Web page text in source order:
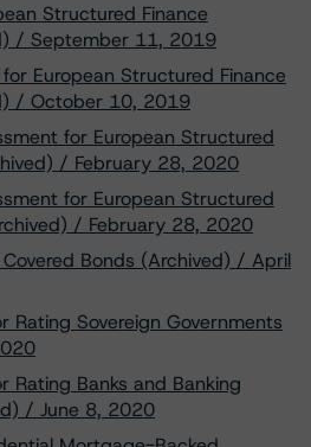
Structured Finance
/ September 11, 2019
European Structured Finance
/ October 10, 2019
for European Structured
/ February 28, 2020
for European Structured
/ February 28, 2020
Bonds (Archived) / April
Rating Sovereign Governments
Rating Banks and Banking
/ June 8, 2020